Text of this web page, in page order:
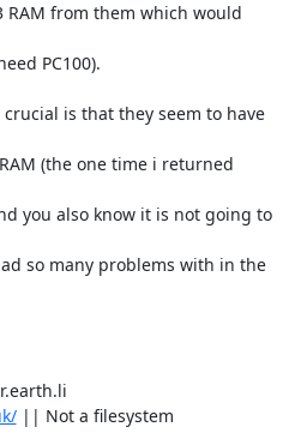
RAM from them which would
PC100).
is that they seem to have
(the one time i returned
you also know it is not going to
so many problems with in the
|| Not a filesystem